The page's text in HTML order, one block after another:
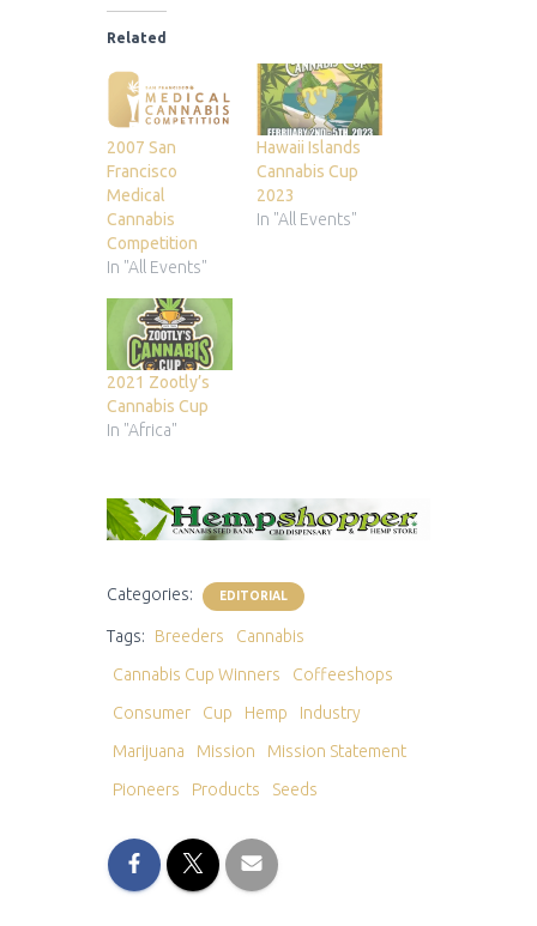
Related
2007 San
Francisco
Medical
Cannabis
Competition
In "All Events"
Hawaii Islands
Cannabis Cup
2023
In "All Events"
2021 Zootly’s
Cannabis Cup
In "Africa"
Categories: EDITORIAL
Tags: Breeders
Cannabis
Cannabis Cup Winners
Coffeeshops
Consumer
Cup Hemp
Industry
Marijuana
Mission
Mission Statement
Pioneers
Products Seeds